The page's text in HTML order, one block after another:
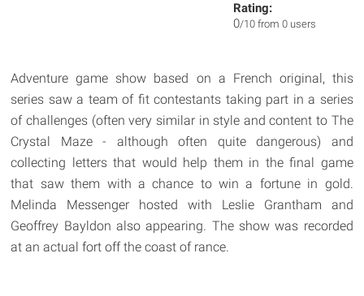
Rating:
0/10 from 0 users
Adventure game show based on a French original, this
series saw a team of fit contestants taking part in a series
of challenges (often very similar in style and content to The
Crystal Maze - although often quite dangerous) and
collecting letters that would help them in the final game
that saw them with a chance to win a fortune in gold.
Melinda Messenger hosted with Leslie Grantham and
Geoffrey Bayldon also appearing. The show was recorded
at an actual fort off the coast of rance.